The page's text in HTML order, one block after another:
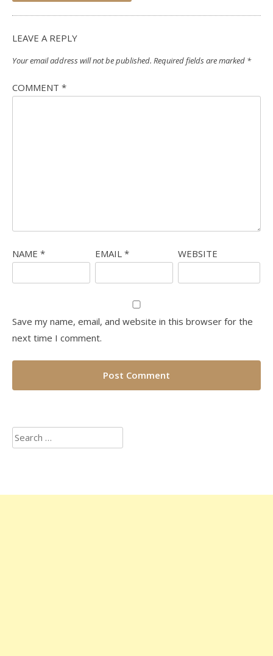
LEAVE A REPLY
Your email address will not be published. Required fields are marked *
COMMENT *
NAME * EMAIL * WEBSITE
Save my name, email, and website in this browser for the
next time I comment.
Search
for: